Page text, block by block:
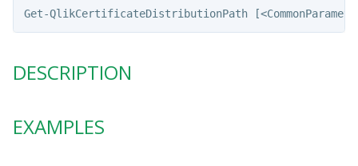
DESCRIPTION
EXAMPLES